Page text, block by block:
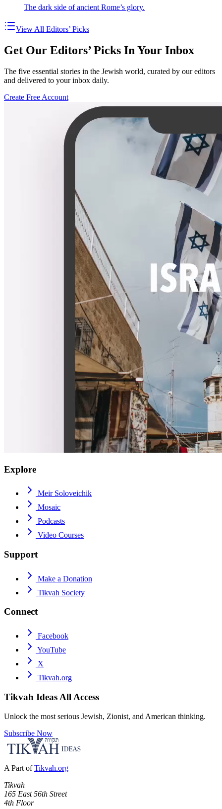
The dark side of ancient Rome’s glory.
View All Editors’ Picks
Get Our Editors’ Picks In Your Inbox
The five essential stories in the Jewish world, curated by our editors
and delivered to your inbox daily.
Create Free Account
Explore
Meir Soloveichik
Mosaic
Podcasts
Video Courses
Support
Make a Donation
Tikvah Society
Connect
Facebook
YouTube
X
Tikvah.org
Tikvah Ideas All Access
Unlock the most serious Jewish, Zionist, and American thinking.
Subscribe Now
A Part of Tikvah.org
Tikvah
165 East 56th Street
4th Floor